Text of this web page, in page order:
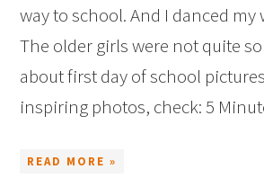
way to school. And I danced my
The older girls were not quite
about first day of school
inspiring photos, check: 5
READ MORE »